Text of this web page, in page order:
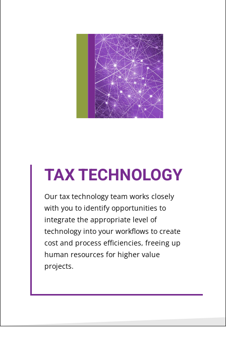
TAX TECHNOLOGY
Our tax technology team works closely
with you to identify opportunities to
integrate the appropriate level of
technology into your workflows to create
cost and process efficiencies, freeing up
human resources for higher value
projects.